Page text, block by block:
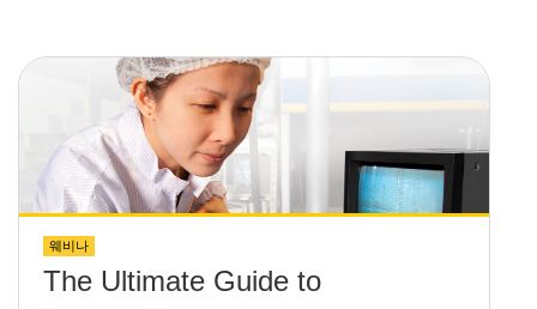
웨비나
The Ultimate Guide to